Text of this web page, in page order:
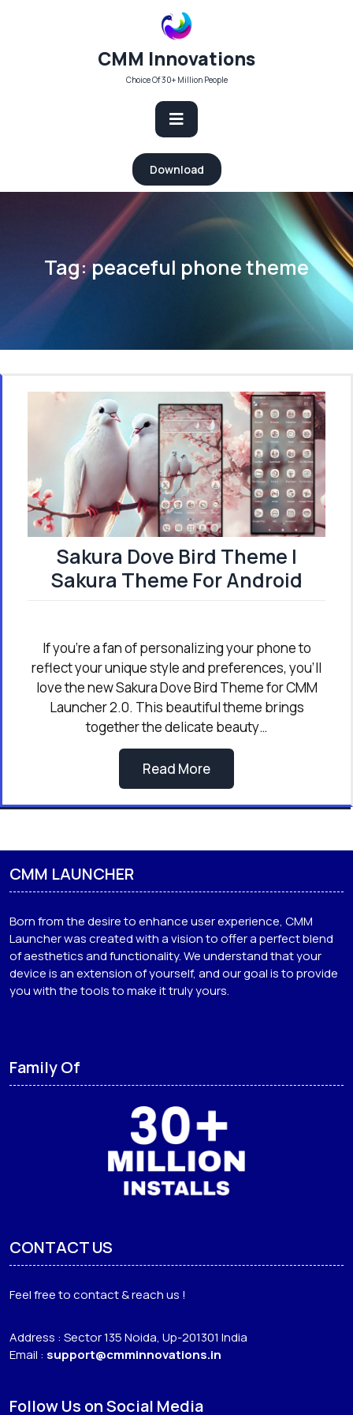
CMM Innovations
Choice Of 30+ Million People
Open
Button
Download
Tag:peaceful phone theme
Sakura Dove Bird Theme |
Sakura Theme For Android
If you're a fan of personalizing your phone to
reflect your unique style and preferences, you’ll
love the new Sakura Dove Bird Theme for CMM
Launcher 2.0. This beautiful theme brings
together the delicate beauty…
Read More
CMM LAUNCHER
Born from the desire to enhance user experience, CMM
Launcher was created with a vision to offer a perfect blend
of aesthetics and functionality. We understand that your
device is an extension of yourself, and our goal is to provide
you with the tools to make it truly yours.
Family Of
CONTACT US
Feel free to contact & reach us !
Address : Sector 135 Noida, Up-201301 India
Email : support@cmminnovations.in
Follow Us on Social Media